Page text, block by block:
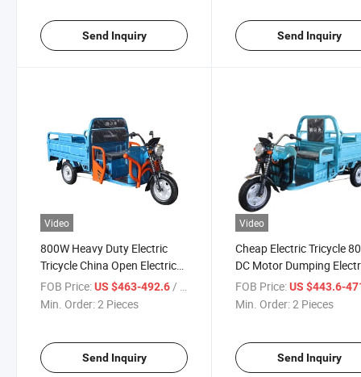
Send Inquiry Send Inquiry
Video
800W Heavy Duty Electric
Tricycle China Open Electric
Cargo Tricycle for Adult 3
Seat 3wheel Motorcycle
FOB Price:US $463-492.6/ Piece
Min. Order:2 Pieces
Send Inquiry
Video
Cheap Electric Tricycle
DC Motor Dumping
Cargo Tricycle for Adult
3 Seat Electric
FOB Price: US $443.6-
Min. Order:2 Pieces
Send Inquiry